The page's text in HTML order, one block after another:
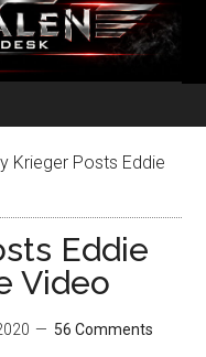
Krieger Posts Eddie
Eddie
Video
56 Comments